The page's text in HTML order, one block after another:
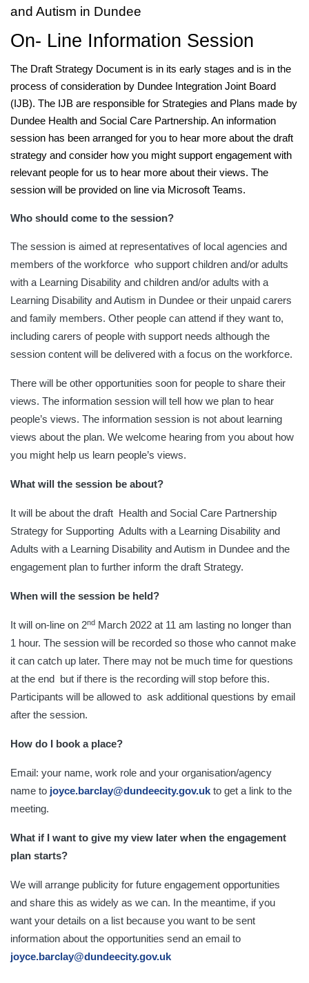
and Autism in Dundee
On- Line Information Session
The Draft Strategy Document is in its early stages and is in the
process of consideration by Dundee Integration Joint Board
(IJB). The IJB are responsible for Strategies and Plans made by
Dundee Health and Social Care Partnership. An information
session has been arranged for you to hear more about the draft
strategy and consider how you might support engagement with
relevant people for us to hear more about their views. The
session will be provided on line via Microsoft Teams.
Who should come to the session?
The session is aimed at representatives of local agencies and
members of the workforce who support children and/or adults
with a Learning Disability and children and/or adults with a
Learning Disability and Autism in Dundee or their unpaid carers
and family members. Other people can attend if they want to,
including carers of people with support needs although the
session content will be delivered with a focus on the workforce.
There will be other opportunities soon for people to share their
views. The information session will tell how we plan to hear
people’s views. The information session is not about learning
views about the plan. We welcome hearing from you about how
you might help us learn people’s views.
What will the session be about?
It will be about the draft Health and Social Care Partnership
Strategy for Supporting Adults with a Learning Disability and
Adults with a Learning Disability and Autism in Dundee and the
engagement plan to further inform the draft Strategy.
When will the session be held?
It will on-line on 2nd March 2022 at 11 am lasting no longer than
1 hour. The session will be recorded so those who cannot make
it can catch up later. There may not be much time for questions
at the end but if there is the recording will stop before this.
Participants will be allowed to ask additional questions by email
after the session.
How do I book a place?
Email: your name, work role and your organisation/agency
name to joyce.barclay@dundeecity.gov.uk to get a link to the
meeting.
What if I want to give my view later when the engagement
plan starts?
We will arrange publicity for future engagement opportunities
and share this as widely as we can. In the meantime, if you
want your details on a list because you want to be sent
information about the opportunities send an email to
joyce.barclay@dundeecity.gov.uk